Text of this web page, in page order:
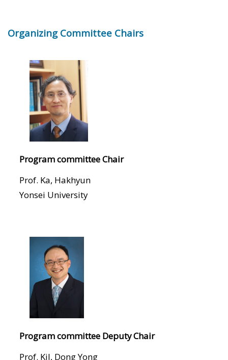
Organizing Committee Chairs
Program committee Chair
Prof. Ka, Hakhyun
Yonsei University
Program committee Deputy Chair
Prof. Kil, Dong Yong